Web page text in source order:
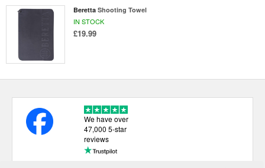
Beretta Shooting Towel
IN STOCK
£19.99
We have over
47,000 5-star
reviews